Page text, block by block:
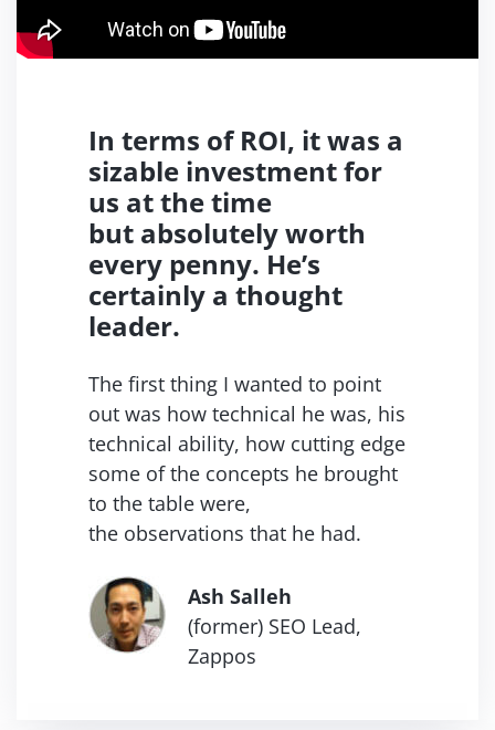
In terms of ROI, it was a
sizable investment for
us at the time
but absolutely worth
every penny. He’s
certainly a thought
leader.
The first thing I wanted to point
out was how technical he was, his
technical ability, how cutting edge
some of the concepts he brought
to the table were,
the observations that he had.
Ash Salleh
(former) SEO Lead,
Zappos